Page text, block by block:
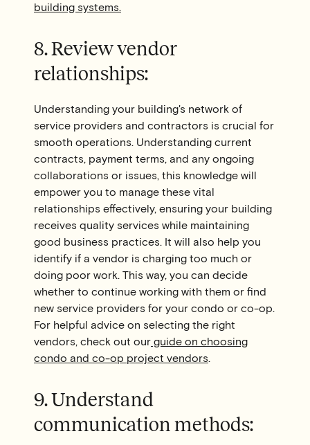
building systems.
8. Review vendor
relationships:
Understanding your building's network of
service providers and contractors is crucial for
smooth operations. Understanding current
contracts, payment terms, and any ongoing
collaborations or issues, this knowledge will
empower you to manage these vital
relationships effectively, ensuring your building
receives quality services while maintaining
good business practices. It will also help you
identify if a vendor is charging too much or
doing poor work. This way, you can decide
whether to continue working with them or find
new service providers for your condo or co-op.
For helpful advice on selecting the right
vendors, check out our guide on choosing
condo and co-op project vendors.
9. Understand
communication methods: